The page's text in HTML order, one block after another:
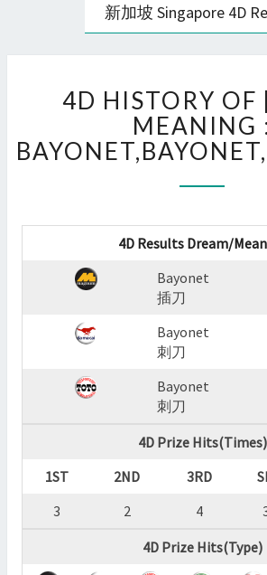
新加坡 Singapore 4D
HISTORY
OF
[1923]
>
4D HISTORY
MEANING :
4D Results Dream/
Bayonet
插刀
Bayonet
刺刀
Bayonet
刺刀
4D Prize Hits(Times)
1ST
2ND 3RD
3
2 4
4D Prize Hits(Type)